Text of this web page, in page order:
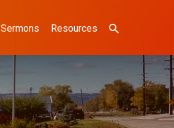
Sermons Resources